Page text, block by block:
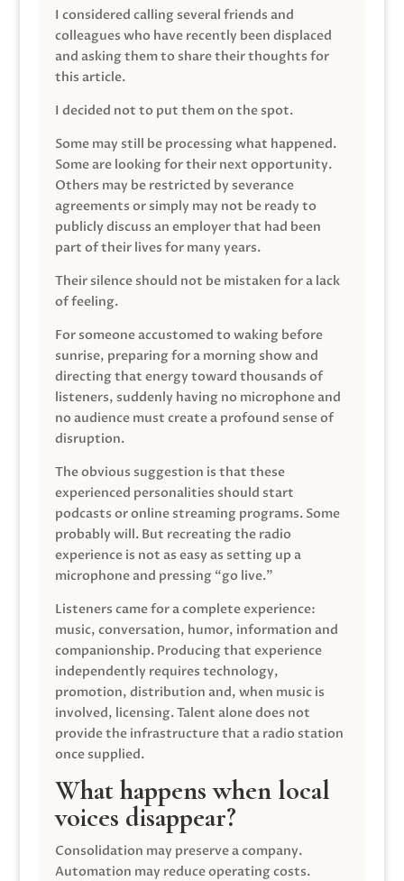
I considered calling several friends and
colleagues who have recently been displaced
and asking them to share their thoughts for
this article.
I decided not to put them on the spot.
Some may still be processing what happened.
Some are looking for their next opportunity.
Others may be restricted by severance
agreements or simply may not be ready to
publicly discuss an employer that had been
part of their lives for many years.
Their silence should not be mistaken for a lack
of feeling.
For someone accustomed to waking before
sunrise, preparing for a morning show and
directing that energy toward thousands of
listeners, suddenly having no microphone and
no audience must create a profound sense of
disruption.
The obvious suggestion is that these
experienced personalities should start
podcasts or online streaming programs. Some
probably will. But recreating the radio
experience is not as easy as setting up a
microphone and pressing “go live.”
Listeners came for a complete experience:
music, conversation, humor, information and
companionship. Producing that experience
independently requires technology,
promotion, distribution and, when music is
involved, licensing. Talent alone does not
provide the infrastructure that a radio station
once supplied.
What happens when local
voices disappear?
Consolidation may preserve a company.
Automation may reduce operating costs.